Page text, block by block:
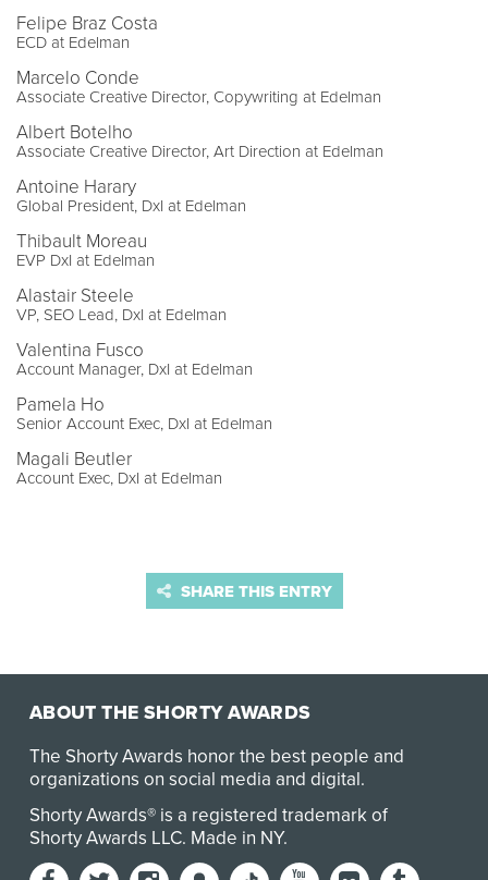
Felipe Braz Costa
ECD at Edelman
Marcelo Conde
Associate Creative Director, Copywriting at Edelman
Albert Botelho
Associate Creative Director, Art Direction at Edelman
Antoine Harary
Global President, DxI at Edelman
Thibault Moreau
EVP DxI at Edelman
Alastair Steele
VP, SEO Lead, DxI at Edelman
Valentina Fusco
Account Manager, DxI at Edelman
Pamela Ho
Senior Account Exec, DxI at Edelman
Magali Beutler
Account Exec, DxI at Edelman
SHARE THIS ENTRY
ABOUT THE SHORTY AWARDS
The Shorty Awards honor the best people and
organizations on social media and digital.
Shorty Awards® is a registered trademark of
Shorty Awards LLC. Made in NY.